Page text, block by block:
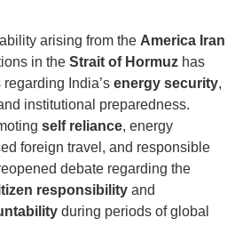
arising from the America Iran
in the Strait of Hormuz has
India’s energy security,
institutional preparedness.
self reliance, energy
foreign travel, and responsible
debate regarding the
responsibility and
during periods of global